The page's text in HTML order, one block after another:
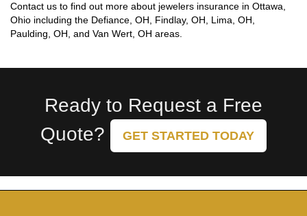
Contact us to find out more about jewelers insurance in Ottawa,
Ohio including the Defiance, OH, Findlay, OH, Lima, OH,
Paulding, OH, and Van Wert, OH areas.
Ready to Request a Free
Quote?
GET STARTED TODAY